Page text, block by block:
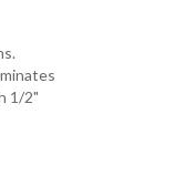
1/2"